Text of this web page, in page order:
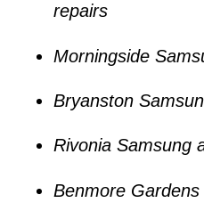
repairs
Morningside
Bryanston
Rivonia Samsung
Benmore